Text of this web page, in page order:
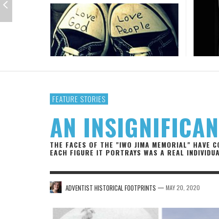
IOWA-MISSOURI
KANSAS-NEBRASKA
CLASSROOM TO THE COMMUNITY
THINK ABOUT IT
IN FAVOR
THE
FEATURE STORIES
AN
THE FACES OF THE "IWO JIMA MEMORIAL" HAVE
EACH FIGURE IT PORTRAYS WAS A REAL
ADVENTIST HISTORICAL FOOTPRINTS — MAY 20, 2020